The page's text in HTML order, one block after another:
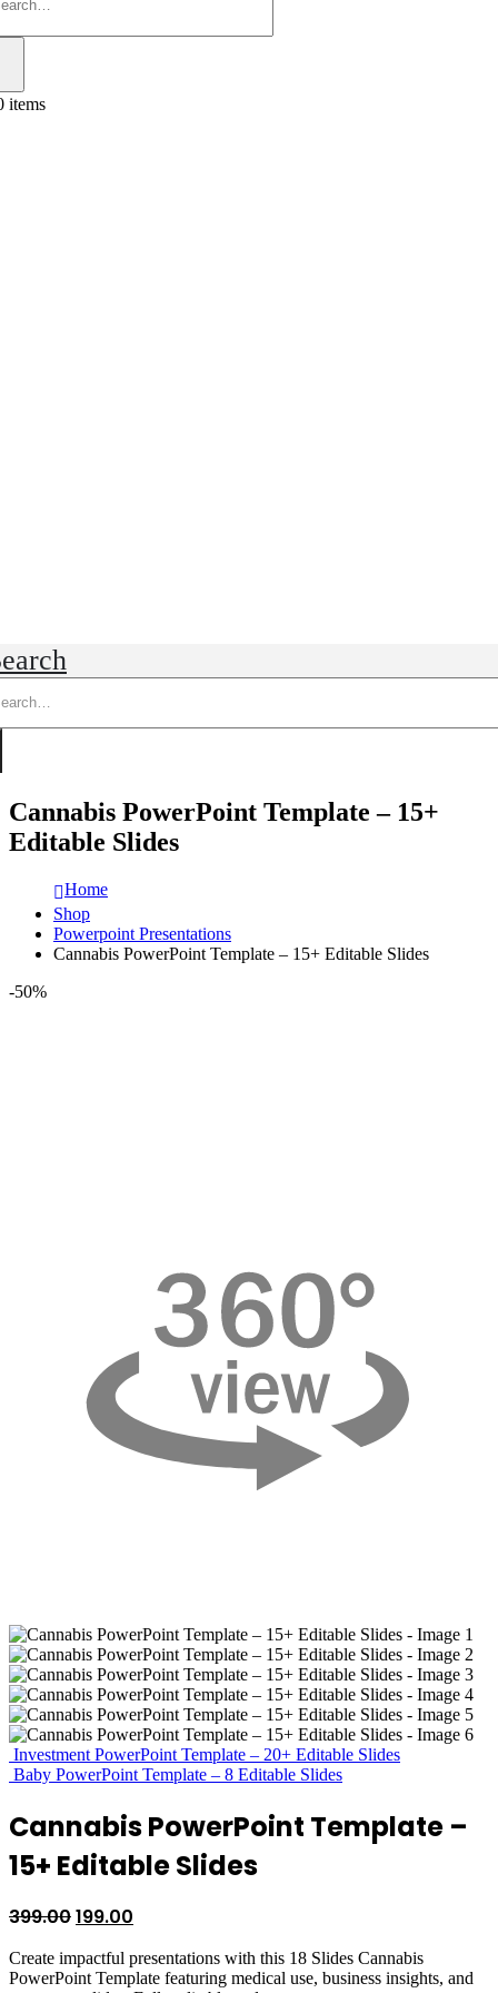
items
Cannabis PowerPoint Template – 15+
Editable Slides
Home
Shop
Powerpoint Presentations
Cannabis PowerPoint Template – 15+ Editable Slides
-50%
Investment PowerPoint Template – 20+ Editable Slides
Baby PowerPoint Template – 8 Editable Slides
Cannabis PowerPoint Template –
15+ Editable Slides
399.00Original
was:
199.00
is:
Create impactful presentations with this 18 Slides Cannabis
PowerPoint Template featuring medical use, business insights, and